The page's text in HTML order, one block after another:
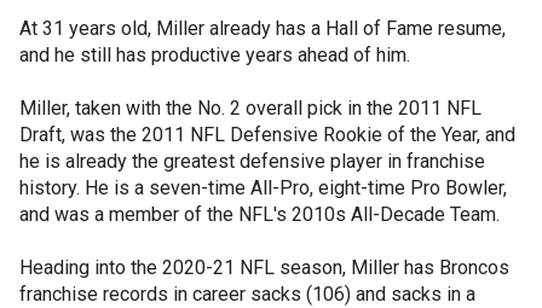
At 31 years old, Miller already has a Hall of Fame resume,
and he still has productive years ahead of him.
Miller, taken with the No. 2 overall pick in the 2011 NFL
Draft, was the 2011 NFL Defensive Rookie of the Year, and
he is already the greatest defensive player in franchise
history. He is a seven-time All-Pro, eight-time Pro Bowler,
and was a member of the NFL's 2010s All-Decade Team.
Heading into the 2020-21 NFL season, Miller has Broncos
franchise records in career sacks (106) and sacks in a